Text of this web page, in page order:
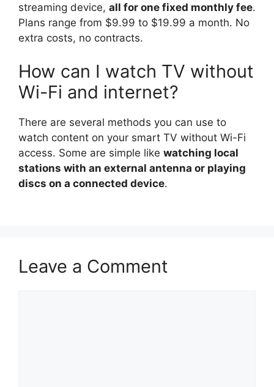
streaming device, all for one fixed monthly fee.
Plans range from $9.99 to $19.99 a month. No
extra costs, no contracts.
How can I watch TV without
Wi-Fi and internet?
There are several methods you can use to
watch content on your smart TV without Wi-Fi
access. Some are simple like watching local
stations with an external antenna or playing
discs on a connected device.
Leave a Comment